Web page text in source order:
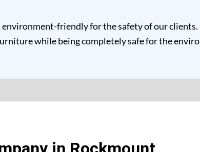
friendly for the safety of our clients.
while being completely safe for the